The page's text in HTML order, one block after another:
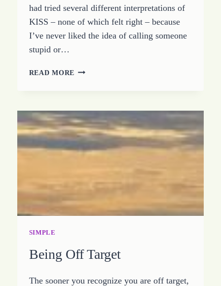
had tried several different interpretations of
KISS – none of which felt right – because
I’ve never liked the idea of calling someone
stupid or…
READ MORE CHOOSING
STUPID
SIMPLE
SIMPLE
Being Off Target
The sooner you recognize you are off target,